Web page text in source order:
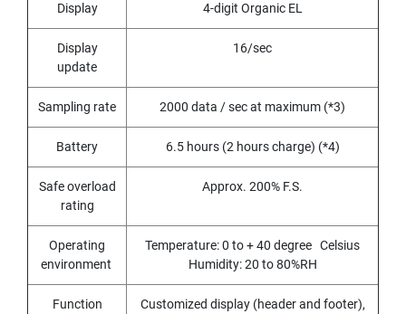
N
D
H
O
L
Y
A
M
A
W
P
Display 4-digit Organic EL
Display
update
16/sec
Sampling rate 2000 data / sec at maximum (*3)
Battery 6.5 hours (2 hours charge) (*4)
Safe overload
rating
Approx. 200% F.S.
Operating
environment
Temperature: 0 to + 40 degree Celsius
Humidity: 20 to 80%RH
Function Customized display (header and footer),